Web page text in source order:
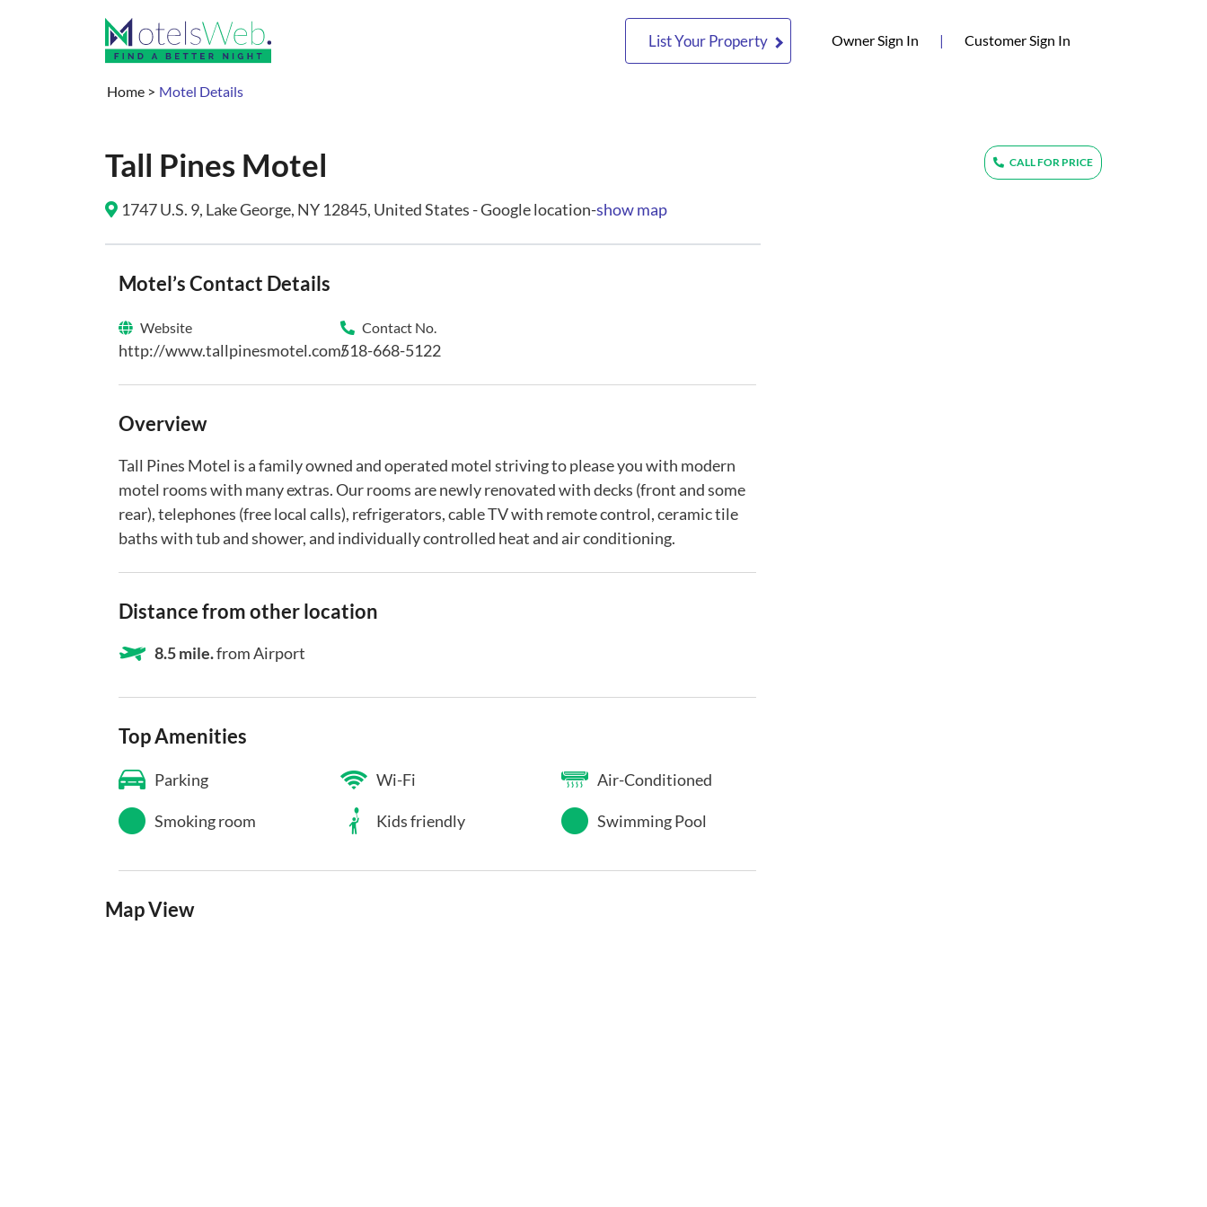
List Your Property Owner Sign In (current)
| Customer Sign In
Home > Motel Details
Tall Pines Motel
1747 U.S. 9, Lake George, NY 12845, United States - Google location-show map
CALL FOR PRICE
Motel’s Contact Details
Website
http://www.tallpinesmotel.com/
Contact No.
518-668-5122
Overview
Tall Pines Motel is a family owned and operated motel striving to please you with modern
motel rooms with many extras. Our rooms are newly renovated with decks (front and some
rear), telephones (free local calls), refrigerators, cable TV with remote control, ceramic tile
baths with tub and shower, and individually controlled heat and air conditioning.
Distance from other location
8.5 mile.from Airport
Top Amenities
Parking Wi-Fi Air-Conditioned
Smoking room Kids friendly Swimming Pool
Map View